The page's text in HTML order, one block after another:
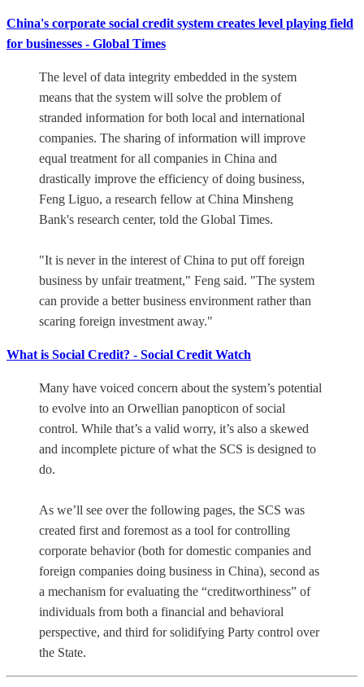
China's corporate social credit system creates level playing field
for businesses - Global Times
The level of data integrity embedded in the system
means that the system will solve the problem of
stranded information for both local and international
companies. The sharing of information will improve
equal treatment for all companies in China and
drastically improve the efficiency of doing business,
Feng Liguo, a research fellow at China Minsheng
Bank's research center, told the Global Times.
"It is never in the interest of China to put off foreign
business by unfair treatment," Feng said. "The system
can provide a better business environment rather than
scaring foreign investment away."
What is Social Credit? - Social Credit Watch
Many have voiced concern about the system’s potential
to evolve into an Orwellian panopticon of social
control. While that’s a valid worry, it’s also a skewed
and incomplete picture of what the SCS is designed to
do.
As we’ll see over the following pages, the SCS was
created first and foremost as a tool for controlling
corporate behavior (both for domestic companies and
foreign companies doing business in China), second as
a mechanism for evaluating the “creditworthiness” of
individuals from both a financial and behavioral
perspective, and third for solidifying Party control over
the State.